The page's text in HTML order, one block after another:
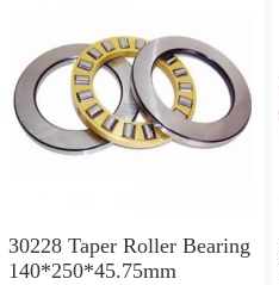
30228 Taper Roller Bearing
140*250*45.75mm